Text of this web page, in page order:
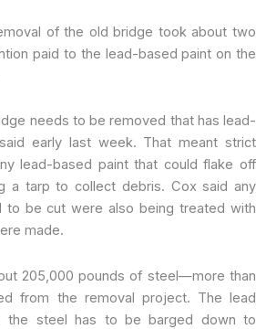
of the old bridge took about two
paid to the lead-based paint on the
needs to be removed that has lead-
early last week. That meant strict
lead-based paint that could flake off
a tarp to collect debris. Cox said any
to be cut were also being treated with
made.
205,000 pounds of steel—more than
from the removal project. The lead
the steel has to be barged down to